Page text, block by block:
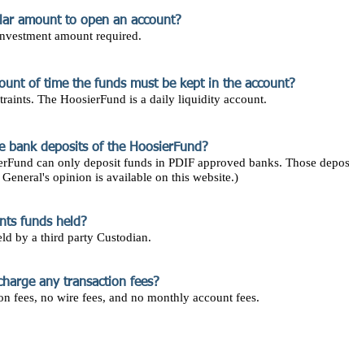
amount to open an account?
amount required.
of time the funds must be kept in the account?
The HoosierFund is a daily liquidity account.
bank deposits of the HoosierFund?
can only deposit funds in PDIF approved banks. Those
opinion is available on this website.)
funds held?
by a third party Custodian.
any transaction fees?
fees, no wire fees, and no monthly account fees.